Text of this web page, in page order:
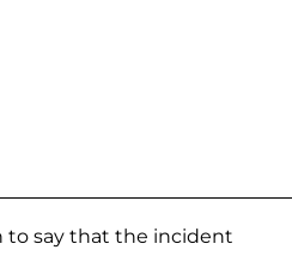
to say that the incident